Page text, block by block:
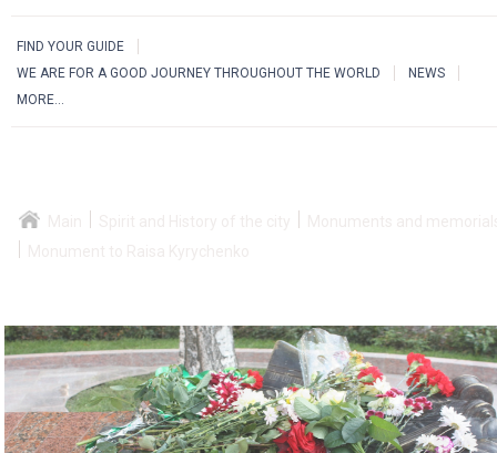
FIND YOUR GUIDE
WE ARE FOR A GOOD JOURNEY THROUGHOUT THE WORLD
NEWS
MORE...